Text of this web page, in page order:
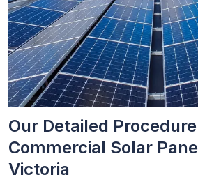
Our Detailed
Commercial Solar
Victoria